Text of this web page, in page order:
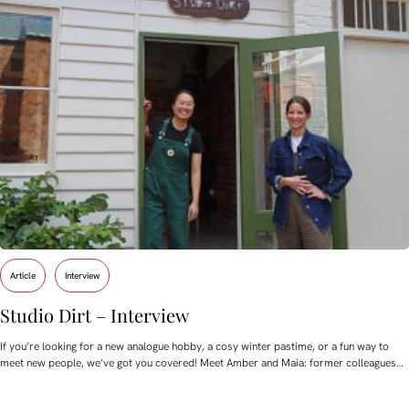
Article Interview
Studio Dirt – Interview
If you’re looking for a new analogue hobby, a cosy winter pastime, or a fun way to
meet new people, we’ve got you covered! Meet Amber and Maia: former colleagues…